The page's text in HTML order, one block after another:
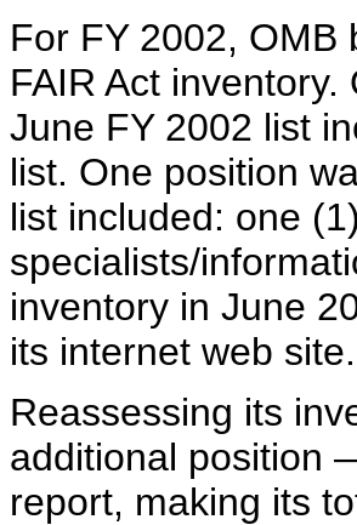
For FY 2002, OMB
FAIR Act
June FY 2002 list
list. One position
list included: one
specialists/
inventory in June
its internet web
Reassessing its
additional position
report, making its